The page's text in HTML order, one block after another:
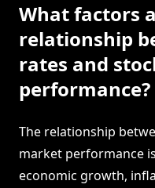
What factors
relationship
rates and
performance?
The relationship
market performance
economic growth,